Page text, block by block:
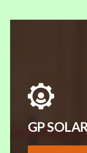
GP